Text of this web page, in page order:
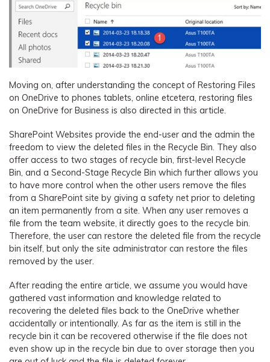
Moving on, after understanding the concept of Restoring Files
on OneDrive to phones tablets, online etcetera, restoring files
on OneDrive for Business is also directed in this article.
SharePoint Websites provide the end-user and the admin the
freedom to view the deleted files in the Recycle Bin. They also
offer access to two stages of recycle bin, first-level Recycle
Bin, and a Second-Stage Recycle Bin which further allows you
to have more control when the other users remove the files
from a SharePoint site by giving a safety net prior to deleting
an item permanently from a site. When any user removes a
file from the team website, it directly goes to the recycle bin.
Therefore, the user can restore the deleted file from the recycle
bin itself, but only the site administrator can restore the files
removed by the user.
After reading the entire article, we assume you would have
gathered vast information and knowledge related to
recovering the deleted files back to the OneDrive whether
accidentally or intentionally. As far as the item is still in the
recycle bin it can be recovered otherwise if the file does not
even show up in the recycle bin due to over storage then you